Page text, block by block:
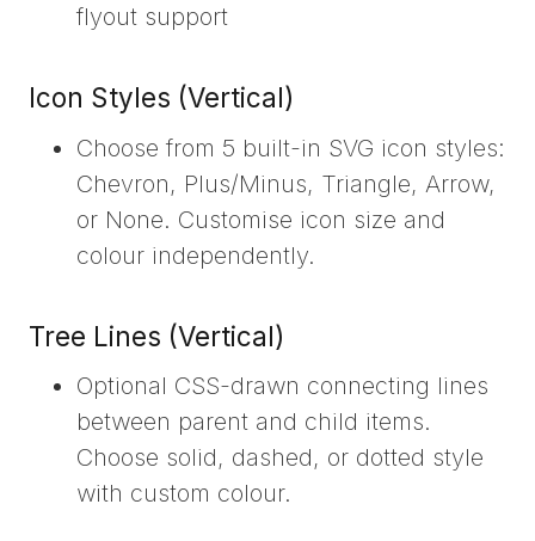
flyout support
Icon Styles (Vertical)
Choose from 5 built-in SVG icon styles:
Chevron, Plus/Minus, Triangle, Arrow,
or None. Customise icon size and
colour independently.
Tree Lines (Vertical)
Optional CSS-drawn connecting lines
between parent and child items.
Choose solid, dashed, or dotted style
with custom colour.